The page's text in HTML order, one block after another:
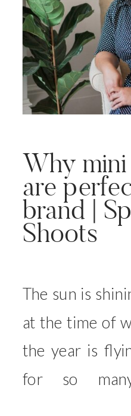
The sun is
at the time of
the year is
for so many
Why
are
brand |
Shoots